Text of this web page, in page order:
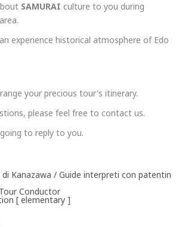
SAMURAI culture to you during
experience historical atmosphere of Edo
your precious tour's itinerary.
please feel free to contact us.
going to reply to you.
Kanazawa / Guide interpreti con patentin
Conductor
[ elementary ]